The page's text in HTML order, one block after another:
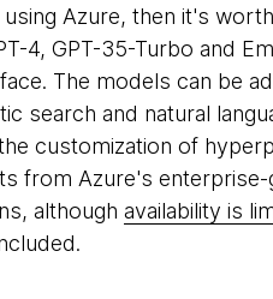
Azure, then it's
4, GPT-35-Turbo and
The models can be
search and natural
customization of
from Azure's
although availability is